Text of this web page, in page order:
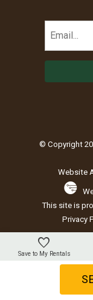
© Copyright
Website
This site is
Privacy
Save to My Rentals